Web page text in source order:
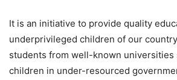
It is an initiative to provide quality
underprivileged children of our
students from well-known universities
children in under-resourced